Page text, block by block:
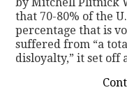
that 70-80% of the
percentage that is
suffered from “a
disloyalty,” it set